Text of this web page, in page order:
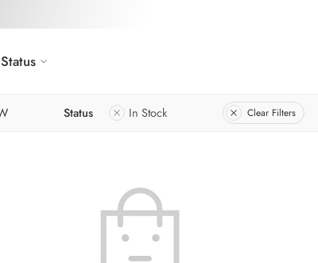
Status
Status In Stock Clear Filters